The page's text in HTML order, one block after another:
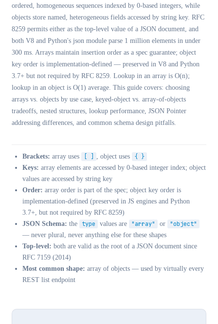
ordered, homogeneous sequences indexed by 0-based integers, while
objects store named, heterogeneous fields accessed by string key. RFC
8259 permits either as the top-level value of a JSON document, and
both V8 and Python's json module parse 1 million elements in under
300 ms. Arrays maintain insertion order as a spec guarantee; object
key order is implementation-defined — preserved in V8 and Python
3.7+ but not required by RFC 8259. Lookup in an array is O(n);
lookup in an object is O(1) average. This guide covers: choosing
arrays vs. objects by use case, keyed-object vs. array-of-objects
tradeoffs, nested structures, lookup performance, JSON Pointer
addressing differences, and common schema design pitfalls.
Brackets: array uses , object uses { }
Keys: array elements are accessed by 0-based integer index; object
values are accessed by string key
Order: array order is part of the spec; object key order is
implementation-defined (preserved in JS engines and Python
3.7+, but not required by RFC 8259)
JSON Schema: the type values are "array" or "object"
— never plural, never anything else for these shapes
Top-level: both are valid as the root of a JSON document since
RFC 7159 (2014)
Most common shape: array of objects — used by virtually every
REST list endpoint